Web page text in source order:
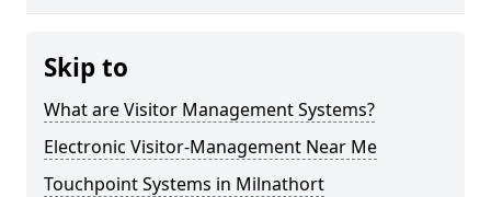
Skip to
What are Visitor Management Systems?
Electronic Visitor-Management Near Me
Touchpoint Systems in Milnathort